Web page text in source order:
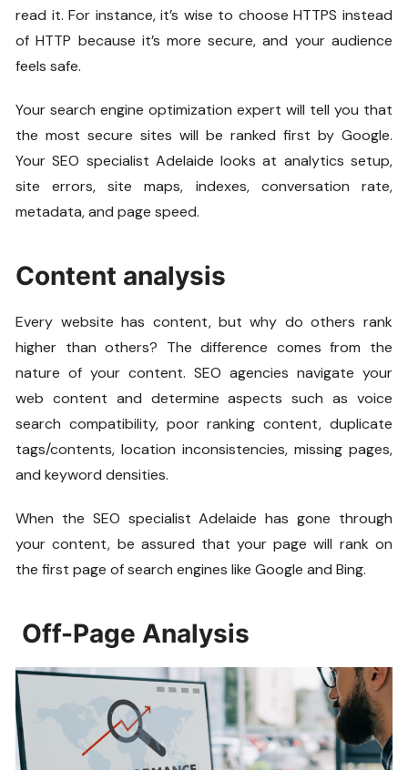
read it. For instance, it’s wise to choose HTTPS instead
of HTTP because it’s more secure, and your audience
feels safe.
Your search engine optimization expert will tell you that
the most secure sites will be ranked first by Google.
Your SEO specialist Adelaide looks at analytics setup,
site errors, site maps, indexes, conversation rate,
metadata, and page speed.
Content analysis
Every website has content, but why do others rank
higher than others? The difference comes from the
nature of your content. SEO agencies navigate your
web content and determine aspects such as voice
search compatibility, poor ranking content, duplicate
tags/contents, location inconsistencies, missing pages,
and keyword densities.
When the SEO specialist Adelaide has gone through
your content, be assured that your page will rank on
the first page of search engines like Google and Bing.
Off-Page Analysis